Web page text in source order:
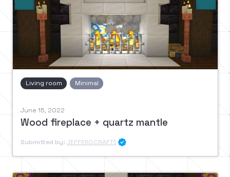
Living room Minimal
June 15, 2022
Wood fireplace + quartz mantle
Submitted by: JEFFERSCRAFT1 